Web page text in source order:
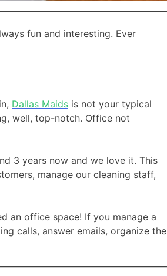
fun and interesting. Ever
Dallas Maids is not your typical
well, top-notch. Office not
3 years now and we love it. This
manage our cleaning staff,
an office space! If you manage a
calls, answer emails, organize the